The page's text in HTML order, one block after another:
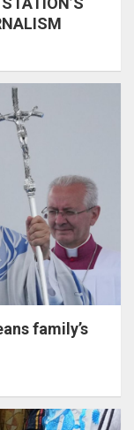
family’s